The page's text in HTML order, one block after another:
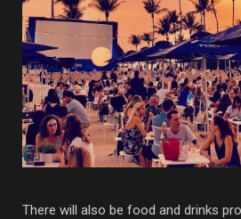
There will also be food and drinks